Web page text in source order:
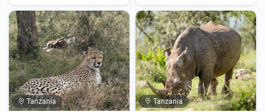
Tanzania Tanzania